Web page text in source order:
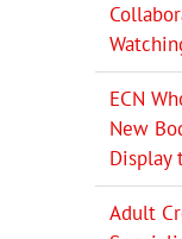
ECN
New
Display
Adult